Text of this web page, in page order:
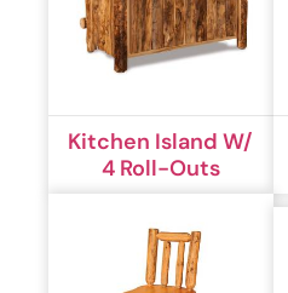
Kitchen Island W/
4 Roll-Outs